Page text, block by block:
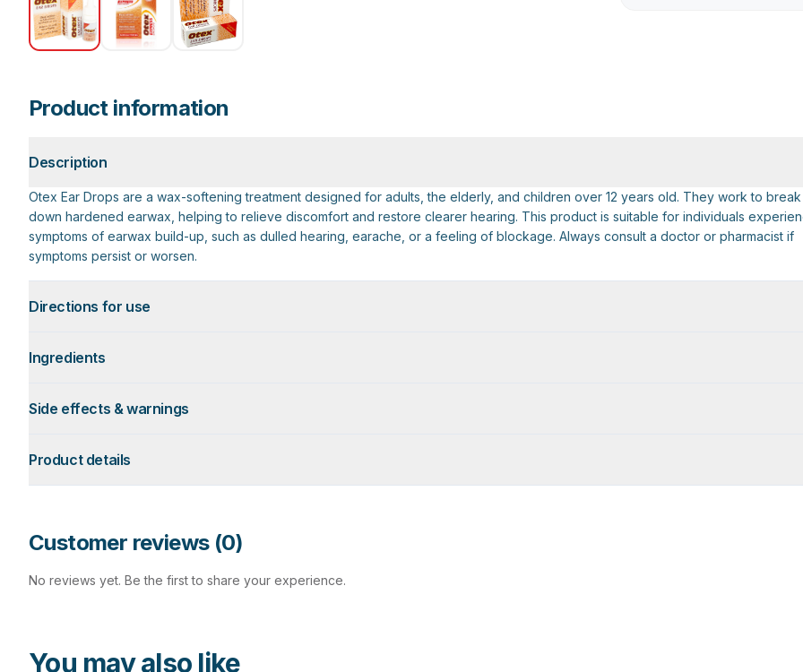
Product information
Description
Otex Ear Drops are a wax-softening treatment designed for adults, the elderly, and children over 12 years old. They work to break
down hardened earwax, helping to relieve discomfort and restore clearer hearing. This product is suitable for individuals
symptoms of earwax build-up, such as dulled hearing, earache, or a feeling of blockage. Always consult a doctor or pharmacist if
symptoms persist or worsen.
Directions for use
Ingredients
Side effects & warnings
Product details
Customer reviews (0)
No reviews yet. Be the first to share your experience.
You may also like